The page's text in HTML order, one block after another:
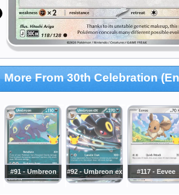
More From 30th Celebration
#91 - Umbreon #92 - Umbreon ex #117 - Eevee